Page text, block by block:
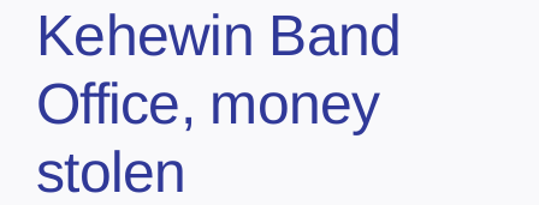
Kehewin Band
Office, money
stolen